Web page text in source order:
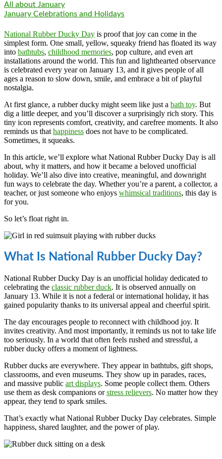
All about January
January Celebrations and Holidays
National Rubber Ducky Day is proof that joy can come in the
simplest form. One small, yellow, squeaky friend has floated its way
into bathtubs, childhood memories, pop culture, and even art
installations around the world. This fun and lighthearted observance
is celebrated every year on January 13, and it gives people of all
ages a reason to slow down, smile, and embrace a bit of playful
nostalgia.
At first glance, a rubber ducky might seem like just a bath toy. But
dig a little deeper, and you’ll discover a surprisingly rich story. This
tiny icon represents comfort, creativity, and carefree moments. It also
reminds us that happiness does not have to be complicated.
Sometimes, it squeaks.
In this article, we’ll explore what National Rubber Ducky Day is all
about, why it matters, and how it became a beloved unofficial
holiday. We’ll also dive into creative, meaningful, and downright
fun ways to celebrate the day. Whether you’re a parent, a collector, a
teacher, or just someone who enjoys whimsical traditions, this day is
for you.
So let’s float right in.
What Is National Rubber Ducky Day?
National Rubber Ducky Day is an unofficial holiday dedicated to
celebrating the classic rubber duck. It is observed annually on
January 13. While it is not a federal or international holiday, it has
gained popularity thanks to its universal appeal and cheerful spirit.
The day encourages people to reconnect with childhood joy. It
invites creativity. And most importantly, it reminds us not to take life
too seriously. In a world that often feels rushed and stressful, a
rubber ducky offers a moment of lightness.
Rubber ducks are everywhere. They appear in bathtubs, gift shops,
classrooms, and even museums. They show up in parades, races,
and massive public art displays. Some people collect them. Others
use them as desk companions orstress relievers. No matter how they
appear, they tend to spark smiles.
That’s exactly what National Rubber Ducky Day celebrates. Simple
happiness, shared laughter, and the power of play.